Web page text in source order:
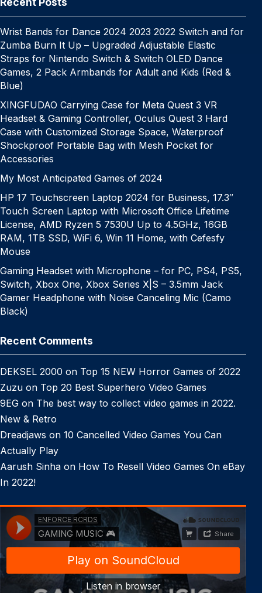
at
Wrist Bands for Dance 2024 2023 2022 Switch and for
Zumba Burn It Up – Upgraded Adjustable Elastic
Straps for Nintendo Switch & Switch OLED Dance
Games, 2 Pack Armbands for Adult and Kids (Red &
Blue)
XINGFUDAO Carrying Case for Meta Quest 3 VR
Headset & Gaming Controller, Oculus Quest 3 Hard
Case with Customized Storage Space, Waterproof
Shockproof Portable Bag with Mesh Pocket for
Accessories
My Most Anticipated Games of 2024
HP 17 Touchscreen Laptop 2024 for Business, 17.3″
Touch Screen Laptop with Microsoft Office Lifetime
License, AMD Ryzen 5 7530U Up to 4.5GHz, 16GB
RAM, 1TB SSD, WiFi 6, Win 11 Home, with Cefesfy
Mouse
Gaming Headset with Microphone – for PC, PS4, PS5,
Switch, Xbox One, Xbox Series X|S – 3.5mm Jack
Gamer Headphone with Noise Canceling Mic (Camo
Black)
Recent Comments
DEKSEL 2000 on Top 15 NEW Horror Games of 2022
Zuzu on Top 20 Best Superhero Video Games
9EG on The best way to collect video games in 2022.
New & Retro
Dreadjaws on 10 Cancelled Video Games You Can
Actually Play
Aarush Sinha on How To Resell Video Games On eBay
In 2022!